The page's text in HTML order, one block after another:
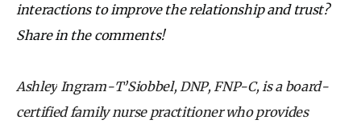
interactions to improve the relationship and trust?
Share in the comments!
Ashley Ingram-T’Siobbel, DNP, FNP-C, is a board-
certified family nurse practitioner who provides